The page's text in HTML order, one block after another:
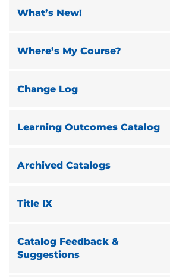
What’s New!
Where’s My Course?
Change Log
Learning Outcomes Catalog
Archived Catalogs
Title IX
Catalog Feedback &
Suggestions